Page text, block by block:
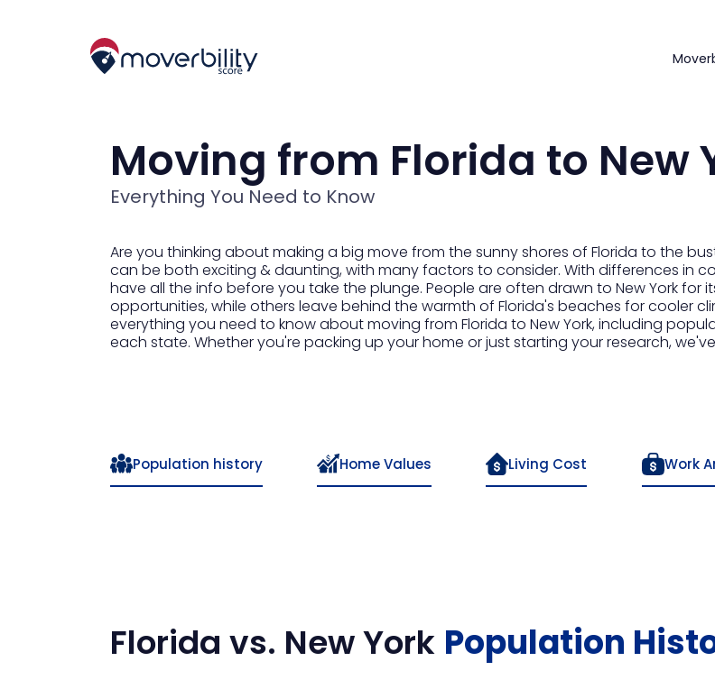
Moving from Florida to New
Everything You Need to Know
Are you thinking about making a big move from the sunny shores of Florida to the
can be both exciting & daunting, with many factors to consider. With differences in
have all the info before you take the plunge. People are often drawn to New York for
opportunities, while others leave behind the warmth of Florida's beaches for cooler
everything you need to know about moving from Florida to New York, including
each state. Whether you're packing up your home or just starting your research,
Population history Home Values Living Cost Work
Florida vs. New York Population